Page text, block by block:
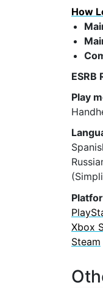
How
ESRB
Play
Xbox
Steam